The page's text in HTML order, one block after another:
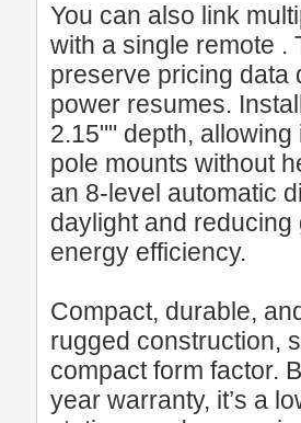
You can also link
with a single remote .
preserve pricing data
power resumes.
2.15"" depth,
pole mounts without
an 8-level automatic
daylight and
energy efficiency.
Compact, durable,
rugged construction,
compact form factor.
year warranty, it’s a